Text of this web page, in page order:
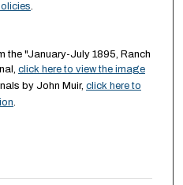
.
the "January-July 1895, Ranch
click here to view the image
by John Muir, click here to
.